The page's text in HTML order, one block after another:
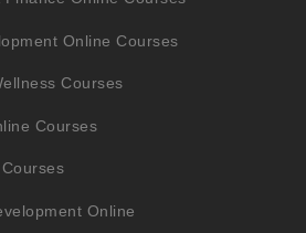
Online Courses
Courses
Courses
Online